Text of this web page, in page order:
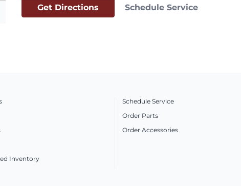
Get Directions Schedule Service
Inventory
Schedule Service
Order Parts
Order Accessories